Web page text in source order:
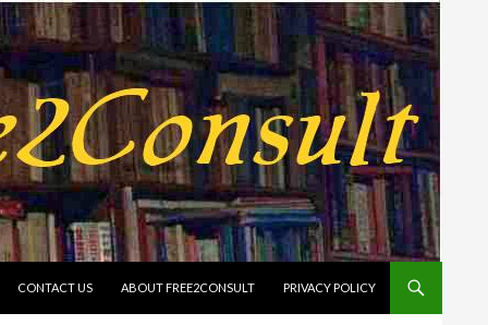
CONTACT US ABOUT FREE2CONSULT PRIVACY POLICY